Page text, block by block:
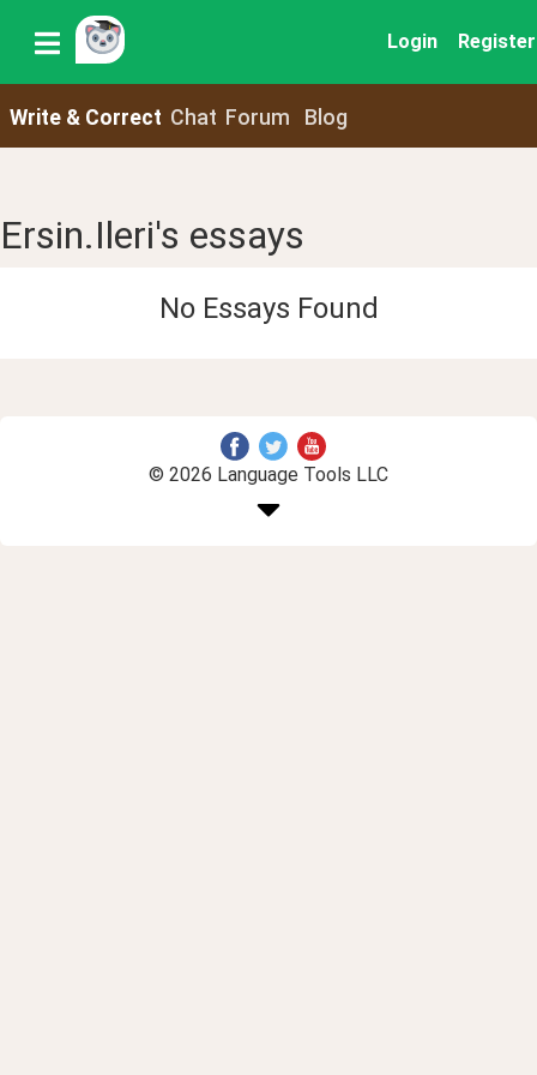
Login Register
Write & Correct Chat Forum Blog
Ersin.Ileri's essays
No Essays Found
© 2026 Language Tools LLC